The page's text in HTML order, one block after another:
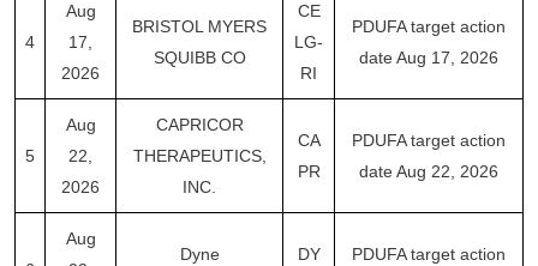
4
Aug
17,
2026
BRISTOL MYERS
SQUIBB CO
CE
LG-
RI
PDUFA target action
date Aug 17, 2026
5
Aug
22,
2026
CAPRICOR
THERAPEUTICS,
INC.
CA
PR
PDUFA target action
date Aug 22, 2026
Aug
Dyne
DY
PDUFA target action